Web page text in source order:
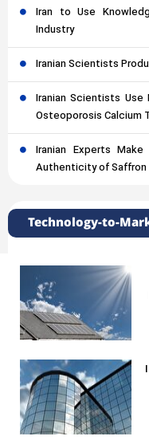
Iran to Use
Industry
Iranian Scientists
Iranian Scientists
Osteoporosis Calcium
Iranian Experts
Authenticity of Saffron
Technology-to-